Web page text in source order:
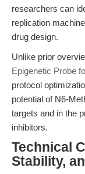
researchers can
replication
drug design.
Unlike prior
Epigenetic Probe
protocol
potential of N6-
targets and in the
inhibitors.
Technical
Stability,